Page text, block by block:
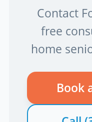
Contact
free
home
Book